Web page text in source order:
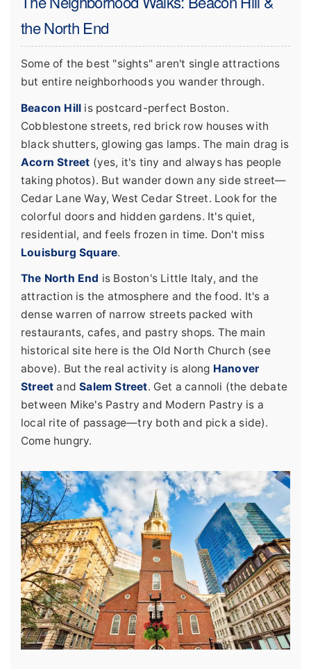
the North End
Some of the best "sights" aren't single attractions
but entire neighborhoods you wander through.
Beacon Hill is postcard-perfect Boston.
Cobblestone streets, red brick row houses with
black shutters, glowing gas lamps. The main drag is
Acorn Street (yes, it's tiny and always has people
taking photos). But wander down any side street—
Cedar Lane Way, West Cedar Street. Look for the
colorful doors and hidden gardens. It's quiet,
residential, and feels frozen in time. Don't miss
Louisburg Square.
The North End is Boston's Little Italy, and the
attraction is the atmosphere and the food. It's a
dense warren of narrow streets packed with
restaurants, cafes, and pastry shops. The main
historical site here is the Old North Church (see
above). But the real activity is along Hanover
Street andSalem Street. Get a cannoli (the debate
between Mike's Pastry and Modern Pastry is a
local rite of passage—try both and pick a side).
Come hungry.